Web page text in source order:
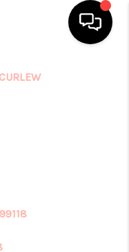
HOME
CURLEW